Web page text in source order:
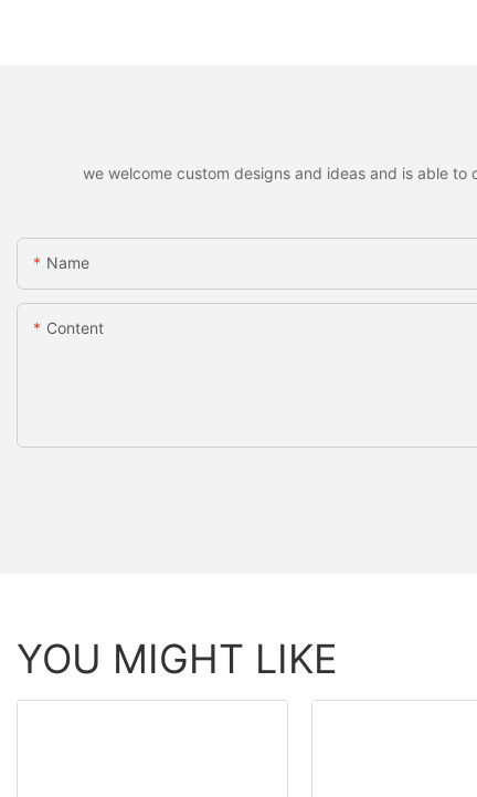
we welcome custom designs and ideas and is able
Name
Content
YOU MIGHT LIKE